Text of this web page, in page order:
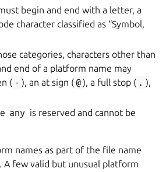
begin and end with a letter, a
character classified as “Symbol,
categories, characters other than
end of a platform name may
( - ), an at sign (@), a full stop ( . ),
any is reserved and cannot be
names as part of the file name
A few valid but unusual platform